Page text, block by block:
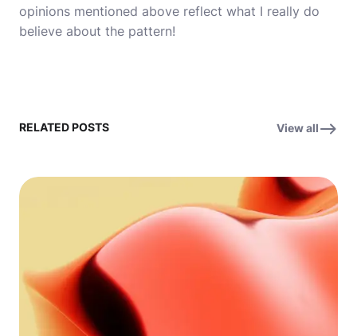
opinions mentioned above reflect what I really do
believe about the pattern!
RELATED POSTS View all